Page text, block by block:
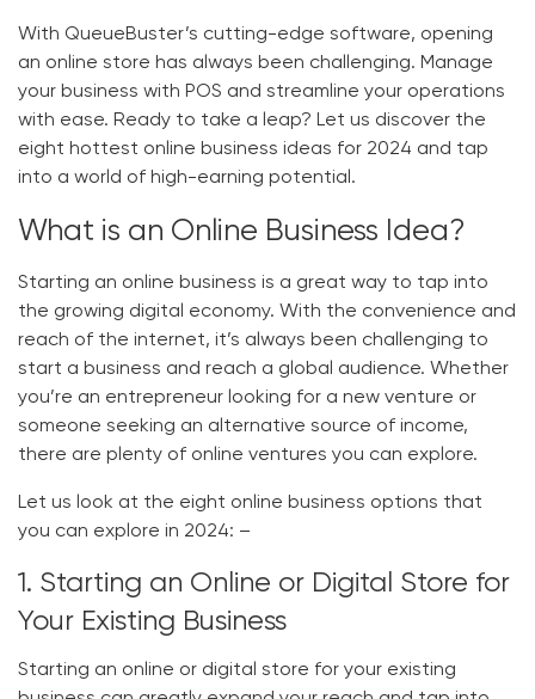
With QueueBuster’s cutting-edge software, opening
an online store has always been challenging. Manage
your business with POS and streamline your operations
with ease. Ready to take a leap? Let us discover the
eight hottest online business ideas for 2024 and tap
into a world of high-earning potential.
What is an Online Business Idea?
Starting an online business is a great way to tap into
the growing digital economy. With the convenience and
reach of the internet, it’s always been challenging to
start a business and reach a global audience. Whether
you’re an entrepreneur looking for a new venture or
someone seeking an alternative source of income,
there are plenty of online ventures you can explore.
Let us look at the eight online business options that
you can explore in 2024: –
1. Starting an Online or Digital Store for
Your Existing Business
Starting an online or digital store for your existing